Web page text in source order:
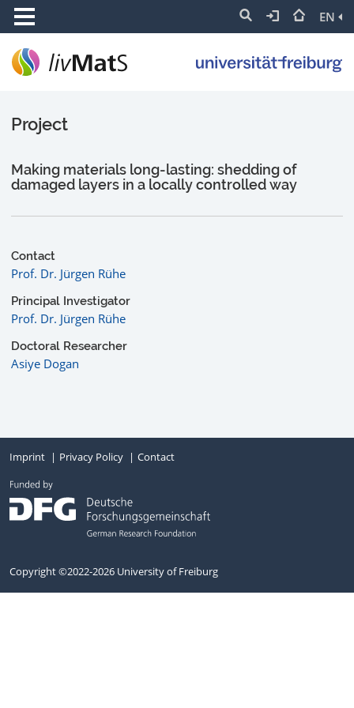
EN
Project
Making materials long-lasting: shedding of
damaged layers in a locally controlled way
Contact
Prof. Dr. Jürgen Rühe
Principal Investigator
Prof. Dr. Jürgen Rühe
Doctoral Researcher
Asiye Dogan
Imprint Privacy Policy Contact
Copyright ©2022-2026 University of Freiburg